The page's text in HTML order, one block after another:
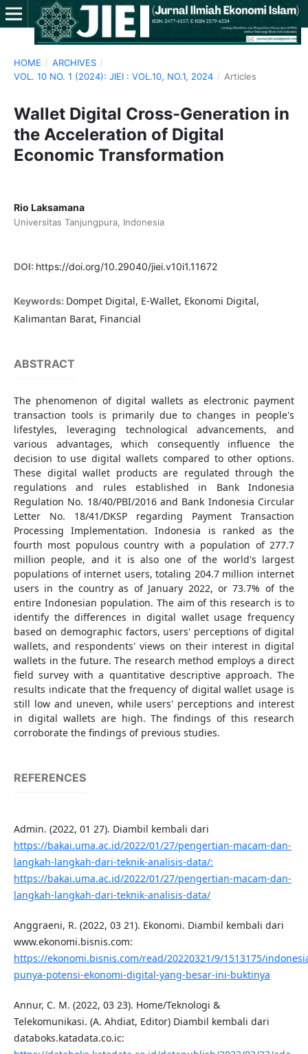
HOME / ARCHIVES /
VOL. 10 NO. 1 (2024): JIEI : VOL.10, NO.1, 2024 / Articles
Wallet Digital Cross-Generation in
the Acceleration of Digital
Economic Transformation
Rio Laksamana
Universitas Tanjungpura, Indonesia
DOI: https://doi.org/10.29040/jiei.v10i1.11672
Keywords: Dompet Digital, E-Wallet, Ekonomi Digital,
Kalimantan Barat, Financial
ABSTRACT
The phenomenon of digital wallets as electronic payment
transaction tools is primarily due to changes in people's
lifestyles, leveraging technological advancements, and
various advantages, which consequently influence the
decision to use digital wallets compared to other options.
These digital wallet products are regulated through the
regulations and rules established in Bank Indonesia
Regulation No. 18/40/PBI/2016 and Bank Indonesia Circular
Letter No. 18/41/DKSP regarding Payment Transaction
Processing Implementation. Indonesia is ranked as the
fourth most populous country with a population of 277.7
million people, and it is also one of the world's largest
populations of internet users, totaling 204.7 million internet
users in the country as of January 2022, or 73.7% of the
entire Indonesian population. The aim of this research is to
identify the differences in digital wallet usage frequency
based on demographic factors, users' perceptions of digital
wallets, and respondents' views on their interest in digital
wallets in the future. The research method employs a direct
field survey with a quantitative descriptive approach. The
results indicate that the frequency of digital wallet usage is
still low and uneven, while users' perceptions and interest
in digital wallets are high. The findings of this research
corroborate the findings of previous studies.
REFERENCES
Admin. (2022, 01 27). Diambil kembali dari
https://bakai.uma.ac.id/2022/01/27/pengertian-macam-dan-
langkah-langkah-dari-teknik-analisis-data/:
https://bakai.uma.ac.id/2022/01/27/pengertian-macam-dan-
langkah-langkah-dari-teknik-analisis-data/
Anggraeni, R. (2022, 03 21). Ekonomi. Diambil kembali dari
www.ekonomi.bisnis.com:
https://ekonomi.bisnis.com/read/20220321/9/1513175/
punya-potensi-ekonomi-digital-yang-besar-ini-buktinya
Annur, C. M. (2022, 03 23). Home/Teknologi &
Telekomunikasi. (A. Ahdiat, Editor) Diambil kembali dari
databoks.katadata.co.ic: